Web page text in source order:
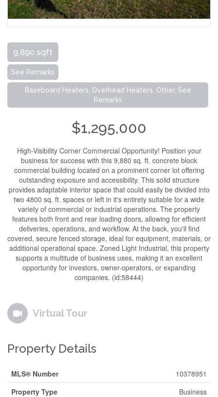
9,890 sqft
See Remarks
Baseboard Heaters, Overhead Heaters, Other, See
Remarks
$1,295,000
High-Visibility Corner Commercial Opportunity! Position your
business for success with this 9,880 sq. ft. concrete block
commercial building located on a prominent corner lot offering
outstanding exposure and accessibility. This solid structure
provides adaptable interior space that could easily be divided into
two 4800 sq. ft. spaces or left in it's entirety suitable for a wide
variety of commercial or industrial operations. The property
features both front and rear loading doors, allowing for efficient
deliveries, operations, and workflow. At the back, you'll find
covered, secure fenced storage, ideal for equipment, materials, or
additional operational space. Zoned Light Industrial, this property
supports a multitude of business uses, making it an excellent
opportunity for investors, owner-operators, or expanding
companies. (id:58444)
Virtual Tour
Property Details
MLS® Number
10378951
Property Type
Business